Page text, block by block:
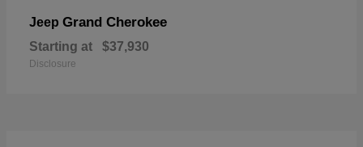
Jeep Grand Cherokee
Starting at $37,930
Disclosure